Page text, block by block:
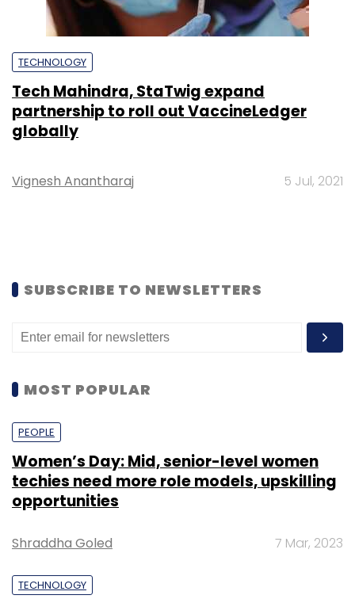
TECHNOLOGY
Tech Mahindra, StaTwig expand
partnership to roll out VaccineLedger
globally
Vignesh Anantharaj 5 Jul, 2021
SUBSCRIBE TO NEWSLETTERS
MOST POPULAR
PEOPLE
Women’s Day: Mid, senior-level women
techies need more role models, upskilling
opportunities
Shraddha Goled 7 Mar, 2023
TECHNOLOGY